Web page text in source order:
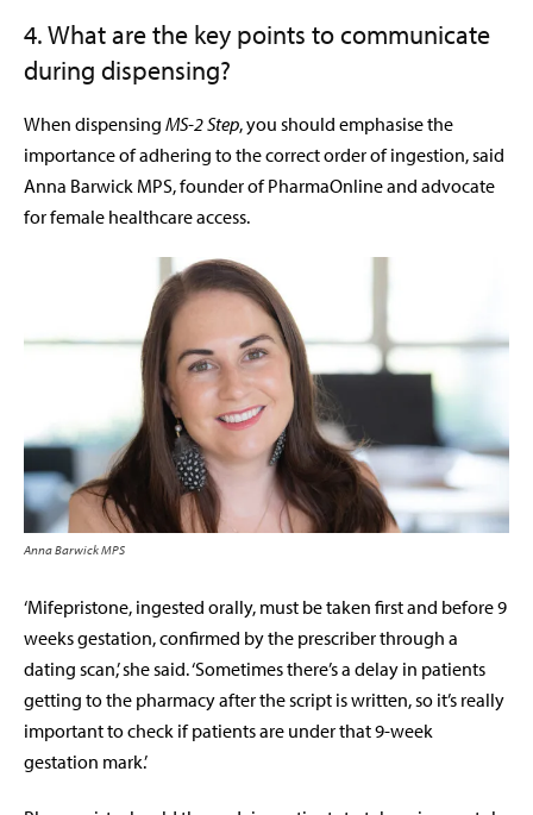
4. What are the key points to communicate
during dispensing?
When dispensing MS-2 Step, you should emphasise the
importance of adhering to the correct order of ingestion, said
Anna Barwick MPS, founder of PharmaOnline and advocate
for female healthcare access.
Anna Barwick MPS
‘Mifepristone, ingested orally, must be taken first and before 9
weeks gestation, confirmed by the prescriber through a
dating scan,’ she said. ‘Sometimes there’s a delay in patients
getting to the pharmacy after the script is written, so it’s really
important to check if patients are under that 9-week
gestation mark.’